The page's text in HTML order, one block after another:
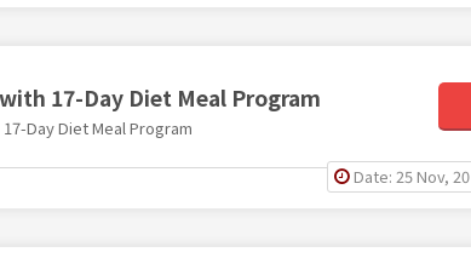
17-Day Diet Meal Program
Day Diet Meal Program
Date: 25 Nov, 20